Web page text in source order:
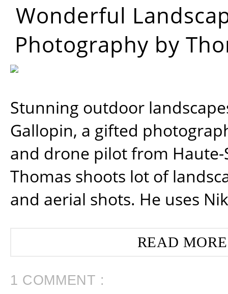
Wonderful
Photography by
Stunning outdoor
Gallopin, a gifted
and drone pilot from Haute-
Thomas shoots lot of
and aerial shots. He uses
READ
1 COMMENT :